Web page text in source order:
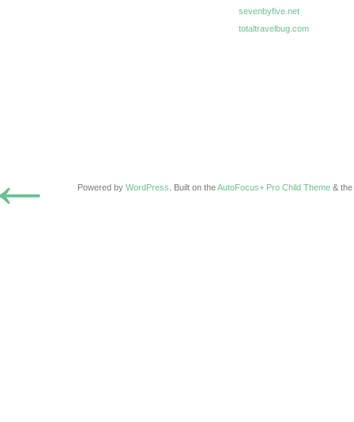
sevenbyfive.net
totaltravelbug.com
Powered by WordPress . Built on theAutoFocus+ Pro Child Theme & the